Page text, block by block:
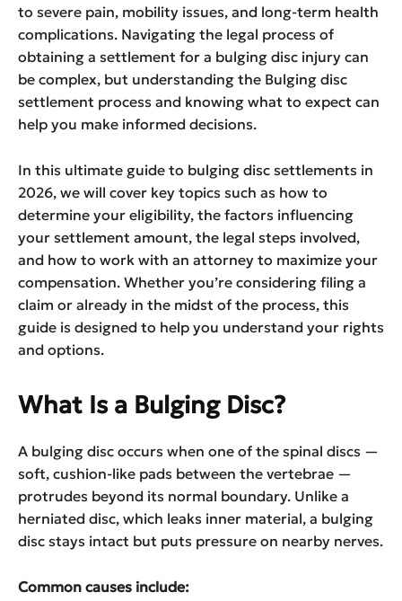
to severe pain, mobility issues, and long-term health
complications. Navigating the legal process of
obtaining a settlement for a bulging disc injury can
be complex, but understanding the Bulging disc
settlement process and knowing what to expect can
help you make informed decisions.
In this ultimate guide to bulging disc settlements in
2026, we will cover key topics such as how to
determine your eligibility, the factors influencing
your settlement amount, the legal steps involved,
and how to work with an attorney to maximize your
compensation. Whether you’re considering filing a
claim or already in the midst of the process, this
guide is designed to help you understand your rights
and options.
What Is a Bulging Disc?
A bulging disc occurs when one of the spinal discs —
soft, cushion-like pads between the vertebrae —
protrudes beyond its normal boundary. Unlike a
herniated disc, which leaks inner material, a bulging
disc stays intact but puts pressure on nearby nerves.
Common causes include: